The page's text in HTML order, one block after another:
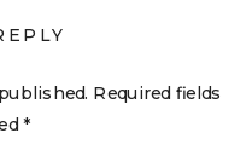
Required fields
*